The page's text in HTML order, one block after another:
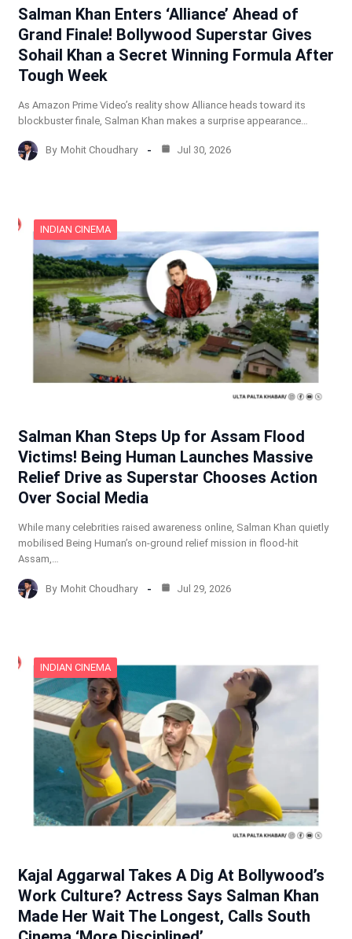
Salman Khan Enters ‘Alliance’ Ahead of
Grand Finale! Bollywood Superstar Gives
Sohail Khan a Secret Winning Formula After
Tough Week
As Amazon Prime Video’s reality show Alliance heads toward its
blockbuster finale, Salman Khan makes a surprise appearance…
By Mohit Choudhary Jul 30, 2026
INDIAN CINEMA
Salman Khan Steps Up for Assam Flood
Victims! Being Human Launches Massive
Relief Drive as Superstar Chooses Action
Over Social Media
While many celebrities raised awareness online, Salman Khan quietly
mobilised Being Human’s on-ground relief mission in flood-hit
Assam,…
By Mohit Choudhary Jul 29, 2026
INDIAN CINEMA
Kajal Aggarwal Takes A Dig At Bollywood’s
Work Culture? Actress Says Salman Khan
Made Her Wait The Longest, Calls South